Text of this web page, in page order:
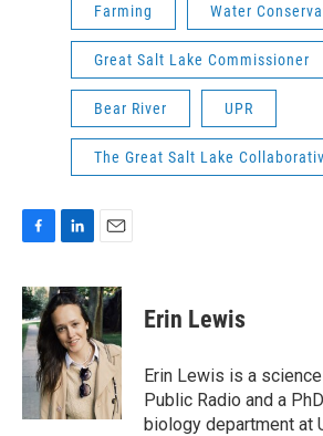
Farming Water
Great Salt Lake Commissioner
Bear River UPR
The Great Salt Lake
c
e
b
o
o
n
k
e
d
I
n
a
i
Erin Lewis
Erin Lewis is a
Public Radio and a
biology department at